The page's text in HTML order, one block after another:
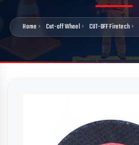
Home Cut-off Wheel CUT-OFF Firetech